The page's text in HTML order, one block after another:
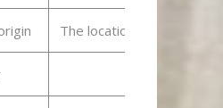
The location where the